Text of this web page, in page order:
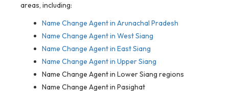
areas, including:
Name Change Agent in Arunachal Pradesh
Name Change Agent in West Siang
Name Change Agent in East Siang
Name Change Agent in Upper Siang
Name Change Agent in Lower Siang regions
Name Change Agent in Pasighat